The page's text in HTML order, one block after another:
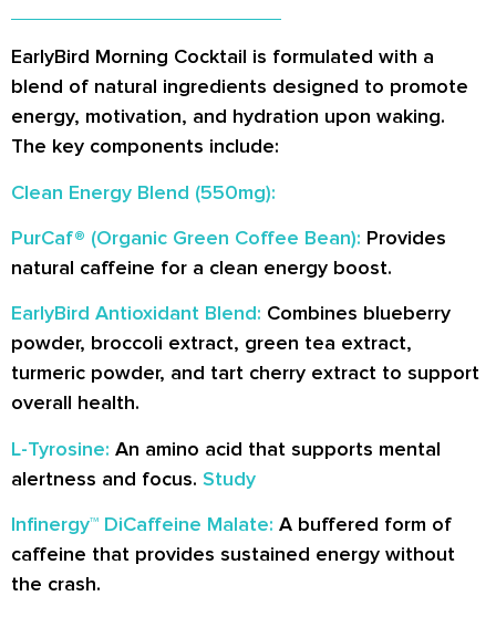
EarlyBird Morning Cocktail is formulated with a
blend of natural ingredients designed to promote
energy, motivation, and hydration upon waking.
The key components include:
Clean Energy Blend (550mg):
PurCaf® (Organic Green Coffee Bean): Provides
natural caffeine for a clean energy boost.
EarlyBird Antioxidant Blend: Combines blueberry
powder, broccoli extract, green tea extract,
turmeric powder, and tart cherry extract to support
overall health.
L-Tyrosine: An amino acid that supports mental
alertness and focus. Study
Infinergy™ DiCaffeine Malate: A buffered form of
caffeine that provides sustained energy without
the crash.